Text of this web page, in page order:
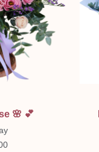
🌸 💕